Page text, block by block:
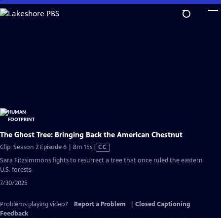
Skip
to
The Ghost Tree: Bringing Back the American Chestnut
Clip: Season 2 Episode 6 | 8m 15sVideo
CC
Sara Fitzsimmons fights to resurrect a tree that once ruled the eastern
U.S. forests.
7/30/2025
Problems playing video? Report a Problem
Closed Captioning
Feedback